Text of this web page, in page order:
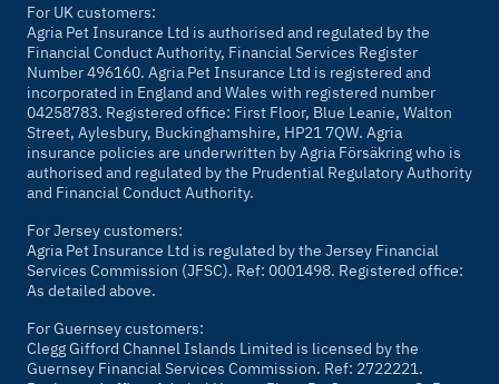
For UK customers:
Agria Pet Insurance Ltd is authorised and regulated by the
Financial Conduct Authority, Financial Services Register
Number 496160. Agria Pet Insurance Ltd is registered and
incorporated in England and Wales with registered number
04258783. Registered office: First Floor, Blue Leanie, Walton
Street, Aylesbury, Buckinghamshire, HP21 7QW. Agria
insurance policies are underwritten by Agria Försäkring who is
authorised and regulated by the Prudential Regulatory Authority
and Financial Conduct Authority.
For Jersey customers:
Agria Pet Insurance Ltd is regulated by the Jersey Financial
Services Commission (JFSC). Ref: 0001498. Registered office:
As detailed above.
For Guernsey customers:
Clegg Gifford Channel Islands Limited is licensed by the
Guernsey Financial Services Commission. Ref: 2722221.